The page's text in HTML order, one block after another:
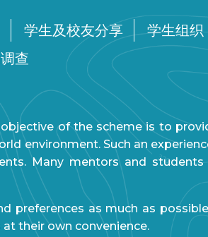
学生及校友分享
学生组织
查
of the scheme is to
environment. Such an
Many mentors and students
preferences as much as
their own convenience.